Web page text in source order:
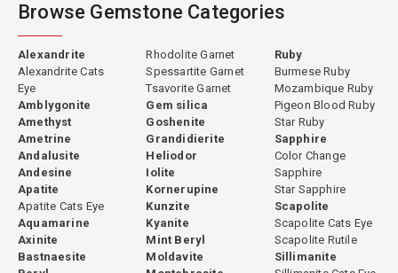
Browse Gemstone Categories
Alexandrite
Alexandrite Cats
Eye
Amblygonite
Amethyst
Ametrine
Andalusite
Andesine
Apatite
Apatite Cats Eye
Aquamarine
Axinite
Bastnaesite
Rhodolite Garnet
Spessartite Garnet
Tsavorite Garnet
Gem silica
Goshenite
Grandidierite
Heliodor
Iolite
Kornerupine
Kunzite
Kyanite
Mint Beryl
Moldavite
Ruby
Burmese Ruby
Mozambique Ruby
Pigeon Blood Ruby
Star Ruby
Sapphire
Color Change
Sapphire
Star Sapphire
Scapolite
Scapolite Cats Eye
Scapolite Rutile
Sillimanite